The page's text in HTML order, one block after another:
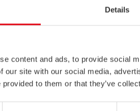
Details
content and ads, to provide social
our site with our social media,
provided to them or that they’ve